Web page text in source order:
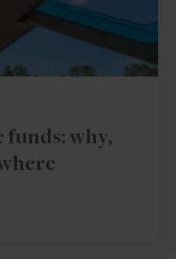
funds: why,